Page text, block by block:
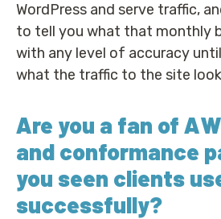
WordPress and serve traffic,
to tell you what that monthly
with any level of accuracy
what the traffic to the site
Are you a fan of
and conformance
you seen clients
successfully?